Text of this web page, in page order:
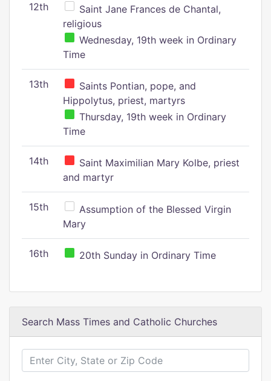
12th
Saint Jane Frances de Chantal,
religious
Wednesday, 19th week in Ordinary
Time
13th
Saints Pontian, pope, and
Hippolytus, priest, martyrs
Thursday, 19th week in Ordinary
Time
14th
Saint Maximilian Mary Kolbe, priest
and martyr
15th
Assumption of the Blessed Virgin
Mary
16th 20th Sunday in Ordinary Time
Search Mass Times and Catholic Churches